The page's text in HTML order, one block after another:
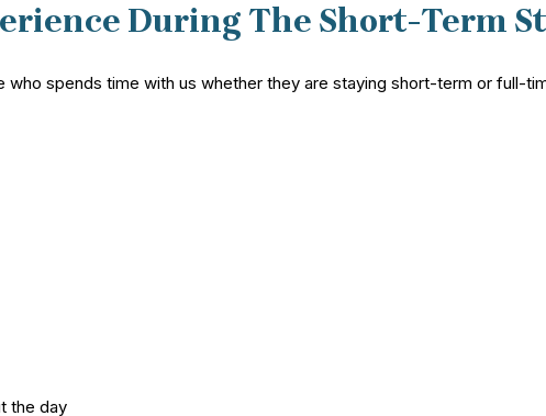
During The Short-Term
spends time with us whether they are staying short-term or full-
the day